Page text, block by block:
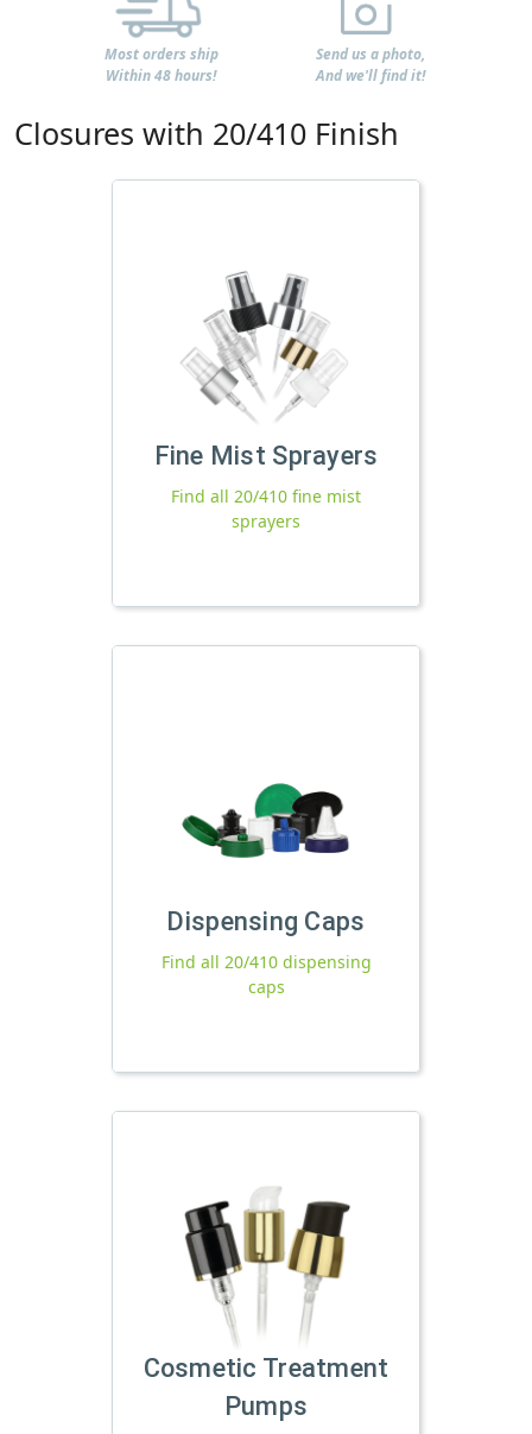
Most orders ship
Within 48 hours!
Send us a photo,
And we'll find it!
Closures with 20/410 Finish
Fine Mist Sprayers
Find all 20/410 fine mist
sprayers
Dispensing Caps
Find all 20/410 dispensing
caps
Cosmetic Treatment
Pumps